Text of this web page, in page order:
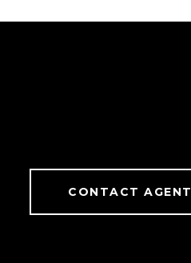
CONTACT AGENT